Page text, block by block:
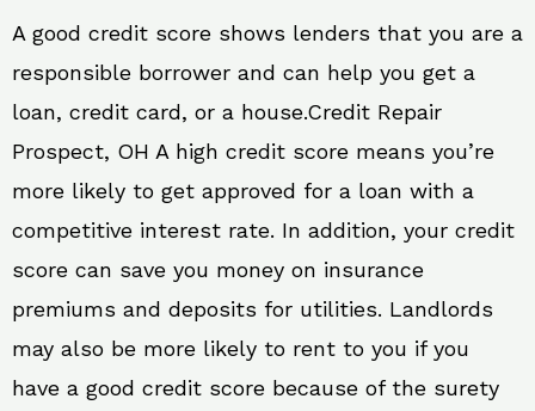
A good credit score shows lenders that you are a
responsible borrower and can help you get a
loan, credit card, or a house.Credit Repair
Prospect, OH A high credit score means you’re
more likely to get approved for a loan with a
competitive interest rate. In addition, your credit
score can save you money on insurance
premiums and deposits for utilities. Landlords
may also be more likely to rent to you if you
have a good credit score because of the surety